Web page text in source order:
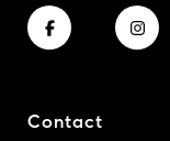
Contact